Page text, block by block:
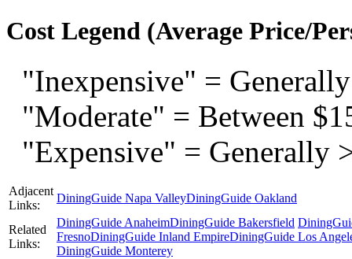
Cost Legend (Average Price/
"Inexpensive" =
"Moderate" = Between
"Expensive" = Generally
Adjacent
Links:
DiningGuide Napa ValleyDiningGuide Oakland
Related
Links:
DiningGuide AnaheimDiningGuide Bakersfield
FresnoDiningGuide Inland EmpireDiningGuide Los
DiningGuide Monterey